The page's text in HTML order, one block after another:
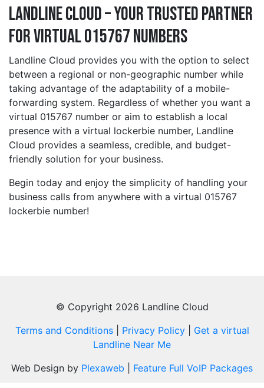
Landline Cloud – Your Trusted Partner
for Virtual 015767 Numbers
Landline Cloud provides you with the option to select
between a regional or non-geographic number while
taking advantage of the adaptability of a mobile-
forwarding system. Regardless of whether you want a
virtual 015767 number or aim to establish a local
presence with a virtual lockerbie number, Landline
Cloud provides a seamless, credible, and budget-
friendly solution for your business.
Begin today and enjoy the simplicity of handling your
business calls from anywhere with a virtual 015767
lockerbie number!
© Copyright 2026 Landline Cloud
Terms and Conditions| Privacy Policy| Get a virtual
Landline Near Me
Web Design by Plexaweb Feature Full VoIP Packages